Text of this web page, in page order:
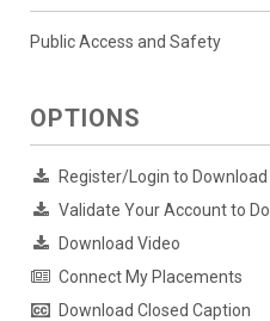
Public Access and Safety
OPTIONS
Register/Login to Download
Validate Your Account to
Download Video
Connect My Placements
Download Closed Caption